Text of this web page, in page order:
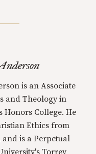
is an Associate
and Theology in
Honors College. He
Ethics from
is a Perpetual
Torrey